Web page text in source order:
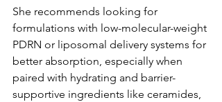
She recommends looking for
formulations with low-molecular-weight
PDRN or liposomal delivery systems for
better absorption, especially when
paired with hydrating and barrier-
supportive ingredients like ceramides,